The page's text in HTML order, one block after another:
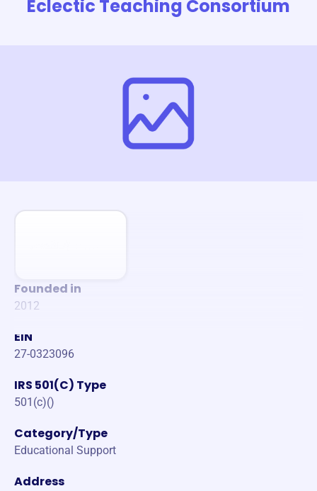
Eclectic Teaching Consortium
Founded in
2012
EIN
27-0323096
IRS 501(C) Type
501(c)()
Category/Type
Educational Support
Address